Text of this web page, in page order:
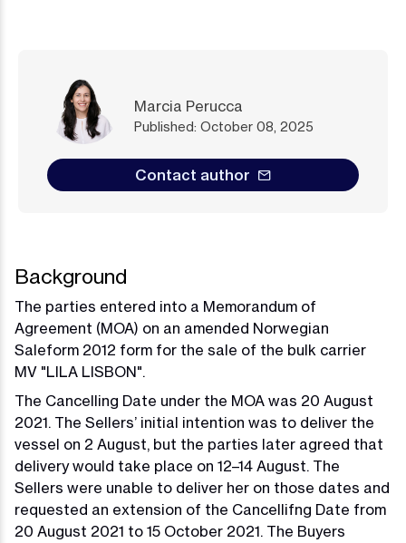
Marcia Perucca
Published: October 08, 2025
Contact author
Background
The parties entered into a Memorandum of
Agreement (MOA) on an amended Norwegian
Saleform 2012 form for the sale of the bulk carrier
MV "LILA LISBON".
The Cancelling Date under the MOA was 20 August
2021. The Sellers’ initial intention was to deliver the
vessel on 2 August, but the parties later agreed that
delivery would take place on 12–14 August. The
Sellers were unable to deliver her on those dates and
requested an extension of the Cancellifng Date from
20 August 2021 to 15 October 2021. The Buyers